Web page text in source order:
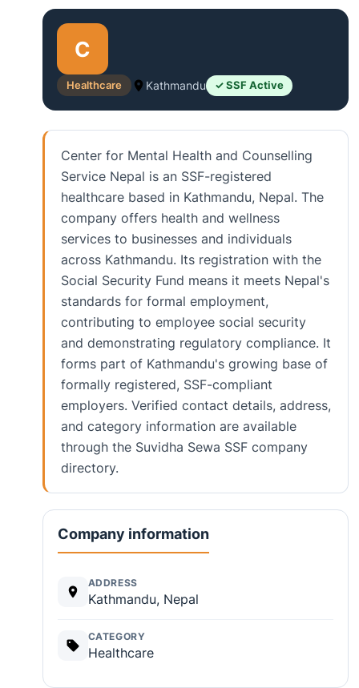
C
Healthcare Kathmandu ✓ SSF Active
Center for Mental Health and Counselling
Service Nepal is an SSF-registered
healthcare based in Kathmandu, Nepal. The
company offers health and wellness
services to businesses and individuals
across Kathmandu. Its registration with the
Social Security Fund means it meets Nepal's
standards for formal employment,
contributing to employee social security
and demonstrating regulatory compliance. It
forms part of Kathmandu's growing base of
formally registered, SSF-compliant
employers. Verified contact details, address,
and category information are available
through the Suvidha Sewa SSF company
directory.
Company information
ADDRESS
Kathmandu, Nepal
CATEGORY
Healthcare